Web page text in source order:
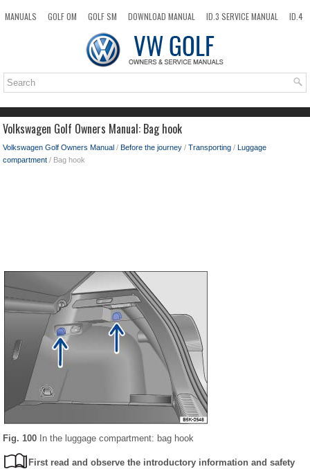
MANUALS GOLF OM GOLF SM DOWNLOAD MANUAL ID.3 SERVICE MANUAL
ID.4
TOP SITEMAP SEARCH
Volkswagen Golf Owners Manual: Bag hook
Volkswagen Golf Owners Manual / Before the journey / Transporting / Luggage
compartment / Bag hook
Fig. 100 In the luggage compartment: bag hook
First read and observe the introductory information and safety